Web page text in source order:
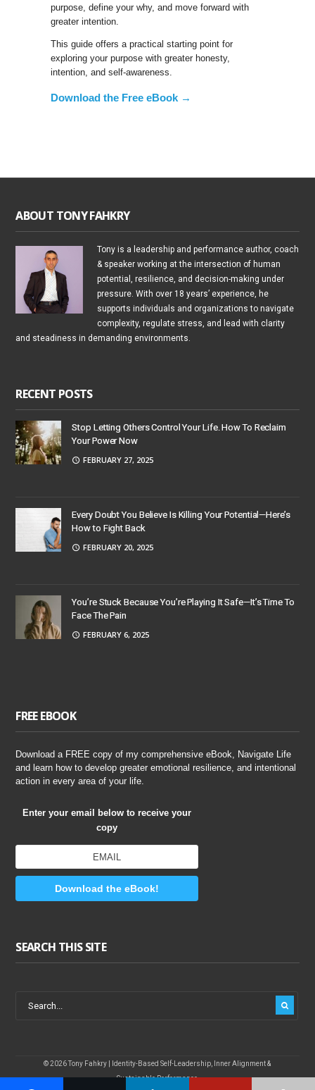
purpose, define your why, and move forward with
greater intention.
This guide offers a practical starting point for
exploring your purpose with greater honesty,
intention, and self-awareness.
Download the Free eBook →
ABOUT TONY FAHKRY
Tony is a leadership and performance author, coach
& speaker working at the intersection of human
potential, resilience, and decision-making under
pressure. With over 18 years’ experience, he
supports individuals and organizations to navigate
complexity, regulate stress, and lead with clarity
and steadiness in demanding environments.
RECENT POSTS
Stop Letting Others Control Your Life. How To Reclaim
Your Power Now
FEBRUARY 27, 2025
Every Doubt You Believe Is Killing Your Potential—Here’s
How to Fight Back
FEBRUARY 20, 2025
You’re Stuck Because You’re Playing It Safe—It’s Time To
Face The Pain
FEBRUARY 6, 2025
FREE EBOOK
Download a FREE copy of my comprehensive eBook, Navigate Life
and learn how to develop greater emotional resilience, and intentional
action in every area of your life.
Enter your email below to receive your
copy
Download the eBook!
SEARCH THIS SITE
© 2026 Tony Fahkry | Identity-Based Self-Leadership, Inner Alignment &
Sustainable Performance